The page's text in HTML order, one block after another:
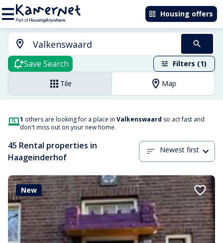
Housing offers
Save Search Filters (1)
Tile Map
1 others are looking for a place in Valkenswaard so act fast and
don't miss out on your new home.
45 Rental properties in
Haageinderhof
Newest first
New